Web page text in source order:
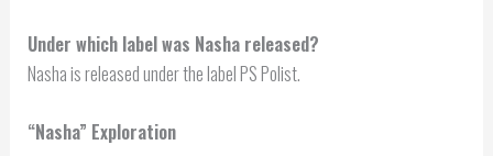
Under which label was Nasha released?
Nasha is released under the label PS Polist.
“Nasha” Exploration